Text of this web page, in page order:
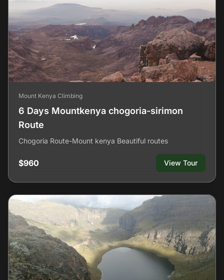
Mount Kenya Climbing
6 Days Mountkenya chogoria-sirimon
Route
Chogoria Route-Mount kenya Beautiful routes
$960 View Tour